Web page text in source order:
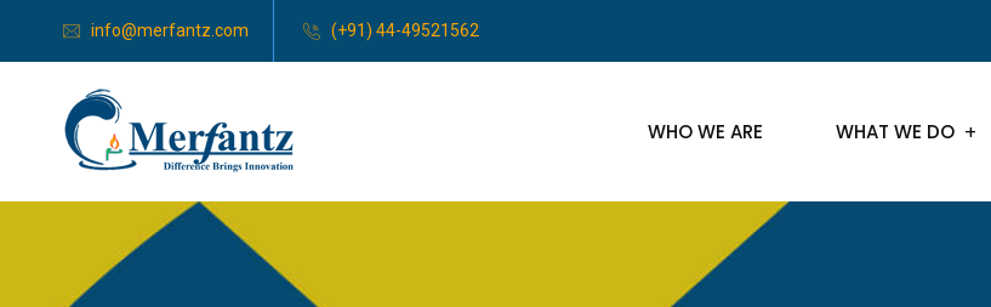
info@merfantz.com (+91) 44-49521562
WHO WE ARE WHAT WE DO